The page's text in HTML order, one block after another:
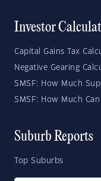
Investor
Capital Gains Tax
Negative Gearing
SMSF: How Much
SMSF: How Much
Suburb Reports
Top Suburbs